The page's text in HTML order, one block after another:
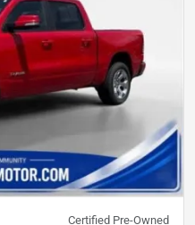
Certified Pre-Owned